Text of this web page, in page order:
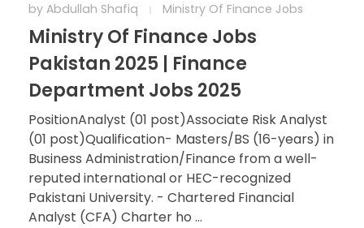
by Abdullah Shafiq Ministry Of Finance Jobs
Ministry Of Finance Jobs
Pakistan 2025 | Finance
Department Jobs 2025
PositionAnalyst (01 post)Associate Risk Analyst
(01 post)Qualification- Masters/BS (16-years) in
Business Administration/Finance from a well-
reputed international or HEC-recognized
Pakistani University. - Chartered Financial
Analyst (CFA) Charter ho ...